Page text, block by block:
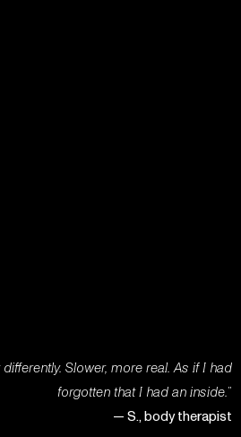
Slower, more real. As if I had
forgotten that I had an inside.”
— S., body therapist